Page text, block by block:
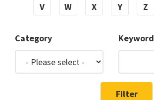
V W X Y Z
Category Keyword
Filter